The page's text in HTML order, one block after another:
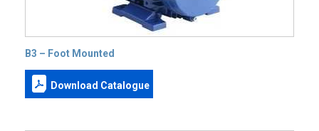
B3 – Foot Mounted
Download Catalogue